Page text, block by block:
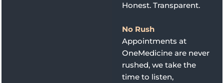
Honest. Transparent.
No Rush
Appointments at
OneMedicine are never
rushed, we take the
time to listen,